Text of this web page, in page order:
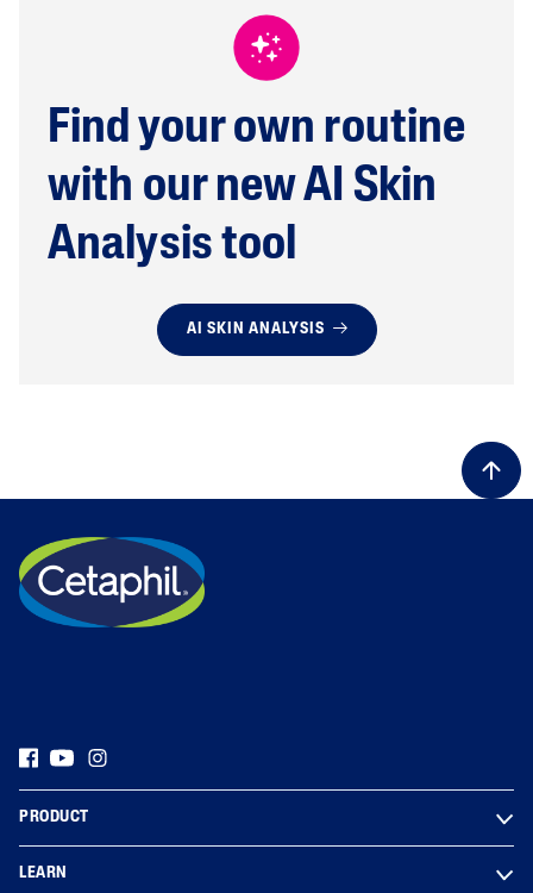
Find your own routine
with our new AI Skin
Analysis tool
AI SKIN ANALYSIS
PRODUCT
LEARN